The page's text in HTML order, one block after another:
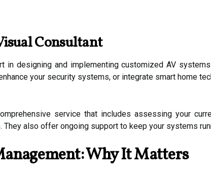
Consultant
in designing and implementing customized AV
your security systems, or integrate smart home
service that includes assessing your
also offer ongoing support to keep your systems
Why It Matters